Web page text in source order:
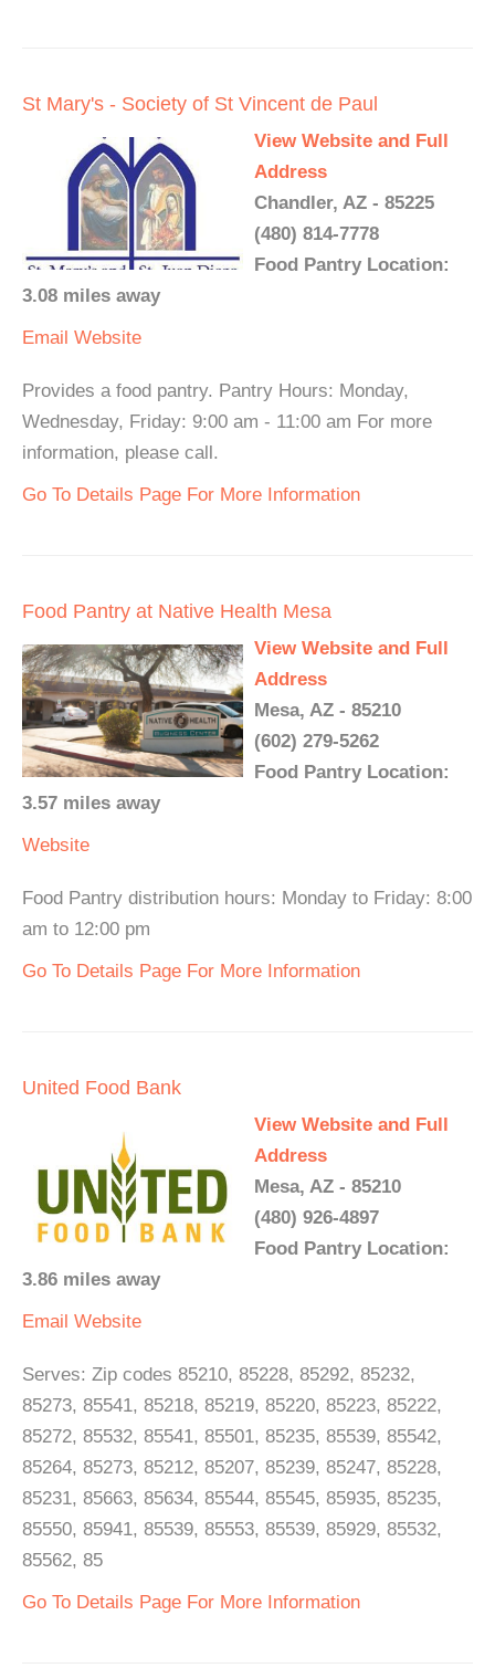
St Mary's - Society of St Vincent de Paul
View Website and Full
Address
Chandler, AZ - 85225
(480) 814-7778
Food Pantry Location:
3.08 miles away
Email Website
Provides a food pantry. Pantry Hours: Monday,
Wednesday, Friday: 9:00 am - 11:00 am For more
information, please call.
Go To Details Page For More Information
Food Pantry at Native Health Mesa
View Website and Full
Address
Mesa, AZ - 85210
(602) 279-5262
Food Pantry Location:
3.57 miles away
Website
Food Pantry distribution hours: Monday to Friday: 8:00
am to 12:00 pm
Go To Details Page For More Information
United Food Bank
View Website and Full
Address
Mesa, AZ - 85210
(480) 926-4897
Food Pantry Location:
3.86 miles away
Email Website
Serves: Zip codes 85210, 85228, 85292, 85232,
85273, 85541, 85218, 85219, 85220, 85223, 85222,
85272, 85532, 85541, 85501, 85235, 85539, 85542,
85264, 85273, 85212, 85207, 85239, 85247, 85228,
85231, 85663, 85634, 85544, 85545, 85935, 85235,
85550, 85941, 85539, 85553, 85539, 85929, 85532,
85562, 85
Go To Details Page For More Information